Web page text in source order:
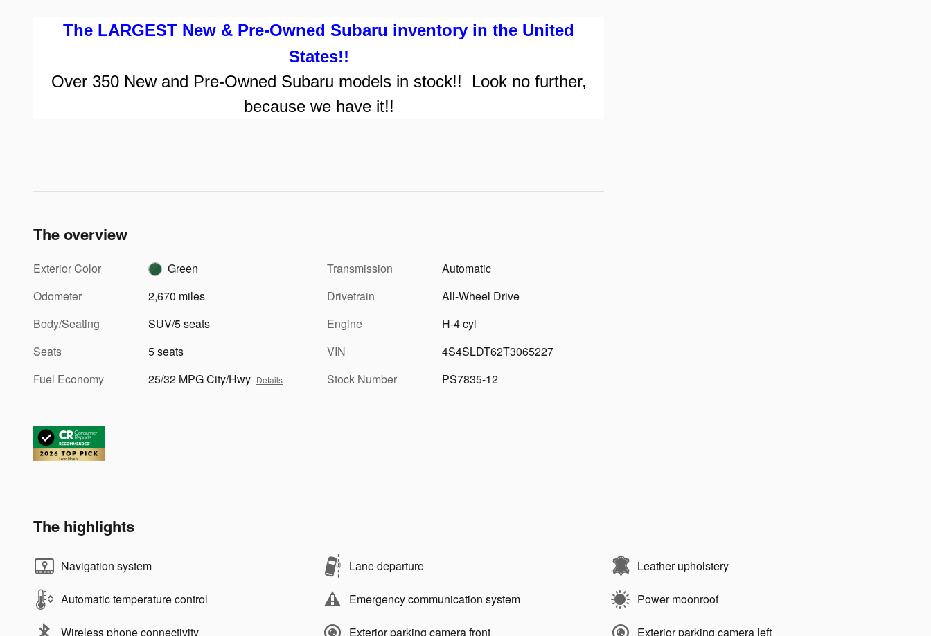
The LARGEST New & Pre-Owned Subaru inventory in the United
States!!
Over 350New and Pre-Owned Subaru models in stock!! Look no further,
because we have it!!
The overview
Exterior Color
Green
Odometer
2,670 miles
Body/Seating
SUV/5 seats
Seats
5 seats
Fuel Economy
25/32 MPG City/Hwy Details
Transmission
Automatic
Drivetrain
All-Wheel Drive
Engine
H-4 cyl
VIN
4S4SLDT62T3065227
Stock Number
PS7835-12
The highlights
Navigation system Lane departure Leather upholstery
Automatic temperature control Emergency communication system Power moonroof
Wireless phone connectivity Exterior parking camera front Exterior parking camera left